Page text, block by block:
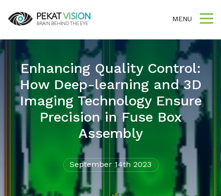
MENU
Enhancing Quality Control:
How Deep-learning and 3D
Imaging Technology Ensure
Precision in Fuse Box
Assembly
September 14th 2023